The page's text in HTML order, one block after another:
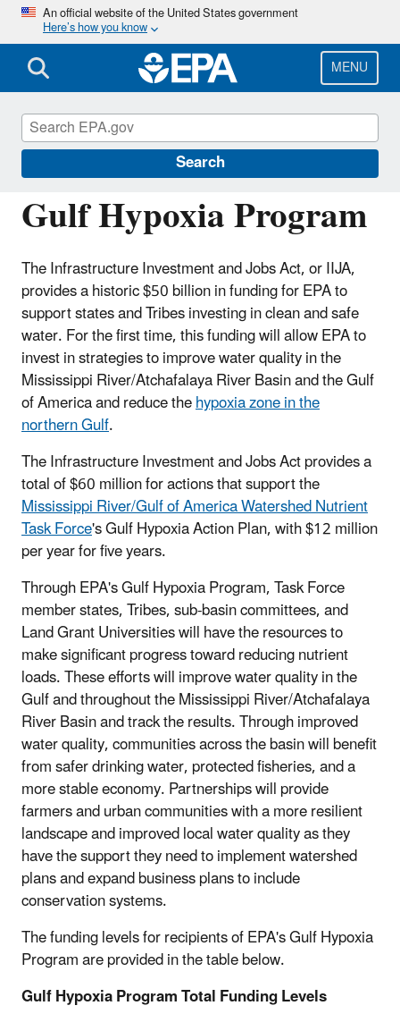
Skip
main
content
An official website of the United States government
Here’s how you know
MENU
Search
Gulf Hypoxia Program
The Infrastructure Investment and Jobs Act, or IIJA,
provides a historic $50 billion in funding for EPA to
support states and Tribes investing in clean and safe
water. For the first time, this funding will allow EPA to
invest in strategies to improve water quality in the
Mississippi River/Atchafalaya River Basin and the Gulf
of America and reduce thehypoxia zone in the
northern Gulf.
The Infrastructure Investment and Jobs Act provides a
total of $60 million for actions that support the
Mississippi River/Gulf of America Watershed Nutrient
Task Force's Gulf Hypoxia Action Plan, with $12 million
per year for five years.
Through EPA's Gulf Hypoxia Program, Task Force
member states, Tribes, sub-basin committees, and
Land Grant Universities will have the resources to
make significant progress toward reducing nutrient
loads. These efforts will improve water quality in the
Gulf and throughout the Mississippi River/Atchafalaya
River Basin and track the results. Through improved
water quality, communities across the basin will benefit
from safer drinking water, protected fisheries, and a
more stable economy. Partnerships will provide
farmers and urban communities with a more resilient
landscape and improved local water quality as they
have the support they need to implement watershed
plans and expand business plans to include
conservation systems.
The funding levels for recipients of EPA's Gulf Hypoxia
Program are provided in the table below.
Gulf Hypoxia Program Total Funding Levels
Mississippi River/Gulf of America Hypoxia
Task Force